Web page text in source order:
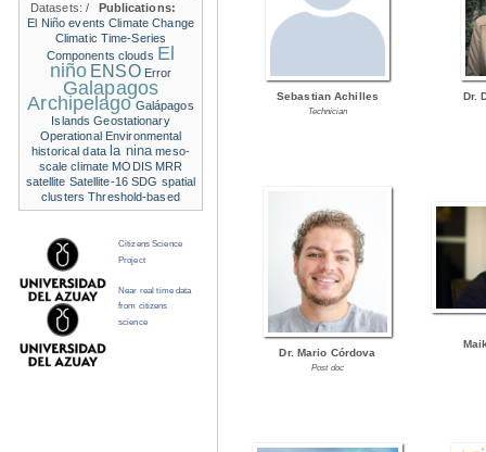
Sebastian Achilles
Technician
Dr.
Dr. Mario Córdova
Post doc
Datasets:/
Publications:
El Niño events Climate Change
Climatic Time-Series
Components clouds El
niño ENSO Error
Galapagos
Archipelago Galápagos
Islands Geostationary
Operational Environmental
historical data la nina meso-
scale climate MODIS MRR
satellite Satellite-16 SDG spatial
clusters Threshold-based
Citizens Science
Project
Near real time data
from citizens
science